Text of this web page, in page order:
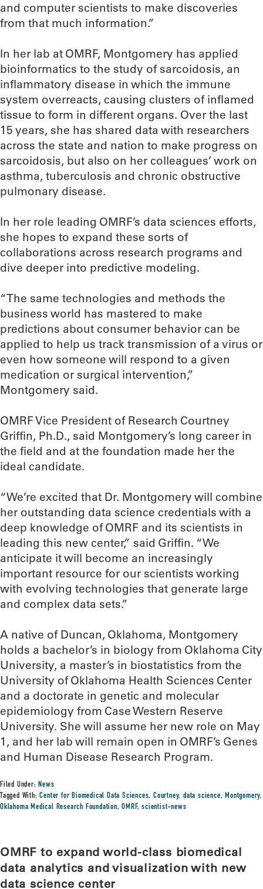
and computer scientists to make discoveries
from that much information.”
In her lab at OMRF, Montgomery has applied
bioinformatics to the study of sarcoidosis, an
inflammatory disease in which the immune
system overreacts, causing clusters of inflamed
tissue to form in different organs. Over the last
15 years, she has shared data with researchers
across the state and nation to make progress on
sarcoidosis, but also on her colleagues’ work on
asthma, tuberculosis and chronic obstructive
pulmonary disease.
In her role leading OMRF’s data sciences efforts,
she hopes to expand these sorts of
collaborations across research programs and
dive deeper into predictive modeling.
“The same technologies and methods the
business world has mastered to make
predictions about consumer behavior can be
applied to help us track transmission of a virus or
even how someone will respond to a given
medication or surgical intervention,”
Montgomery said.
OMRF Vice President of Research Courtney
Griffin, Ph.D., said Montgomery’s long career in
the field and at the foundation made her the
ideal candidate.
“We’re excited that Dr. Montgomery will combine
her outstanding data science credentials with a
deep knowledge of OMRF and its scientists in
leading this new center,” said Griffin. “We
anticipate it will become an increasingly
important resource for our scientists working
with evolving technologies that generate large
and complex data sets.”
A native of Duncan, Oklahoma, Montgomery
holds a bachelor’s in biology from Oklahoma City
University, a master’s in biostatistics from the
University of Oklahoma Health Sciences Center
and a doctorate in genetic and molecular
epidemiology from Case Western Reserve
University. She will assume her new role on May
1, and her lab will remain open in OMRF’s Genes
and Human Disease Research Program.
Filed Under:News
Tagged With:Center for Biomedical Data Sciences,Courtney,data science,Montgomery,
Oklahoma Medical Research Foundation,OMRF,scientist-news
OMRF to expand world-class biomedical
data analytics and visualization with new
data science center